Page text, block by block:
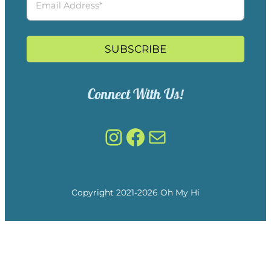
SUBSCRIBE
Connect With Us!
InstagramFacebook Mail
Copyright 2021-2026 Oh My Hi